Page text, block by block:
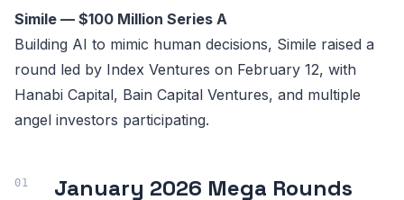
Simile — $100 Million Series A
Building AI to mimic human decisions, Simile raised a
round led by Index Ventures on February 12, with
Hanabi Capital, Bain Capital Ventures, and multiple
angel investors participating.
January 2026 Mega Rounds